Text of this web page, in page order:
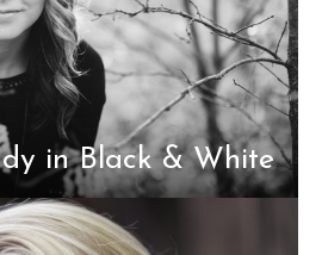
in Black & White